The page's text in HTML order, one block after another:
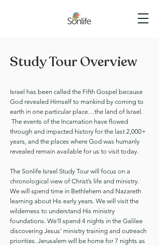
Study Tour Overview
Israel has been called the Fifth Gospel because
God revealed Himself to mankind by coming to
earth in one particular place…the land of Israel.
The events of the Incarnation have flowed
through and impacted history for the last 2,000+
years, and the places where God was humanly
revealed remain available for us to visit today.
The Sonlife Israel Study Tour will focus on a
chronological view of Christ’s life and ministry.
We will spend time in Bethlehem and Nazareth
learning about His early years. We will visit the
wilderness to understand His ministry
foundations. We’ll spend 4 nights in the Galilee
discovering Jesus’ ministry training and outreach
priorities. Jerusalem will be home for 7 nights as